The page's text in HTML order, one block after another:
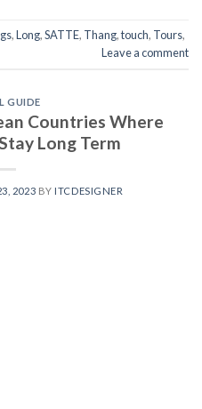
,Long,SATTE, Thang,touch, Tours,
Leave a comment
GUIDE
Countries Where
Long Term
2023 BY ITCDESIGNER